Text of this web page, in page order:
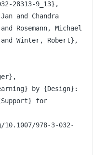
Rosemann, Michael
Winter, Robert},
for